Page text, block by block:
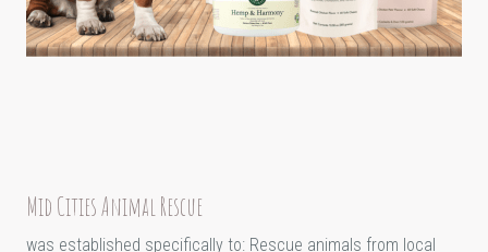
Mid Cities Animal Rescue
was established specifically to: Rescue animals from local